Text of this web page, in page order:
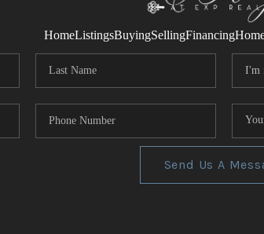
HomeListingsBuyingSellingFinancing
Send Us A